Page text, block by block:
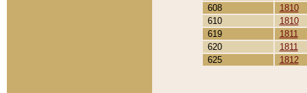
608
1810
610
1810
619
1811
620
1811
625
1812